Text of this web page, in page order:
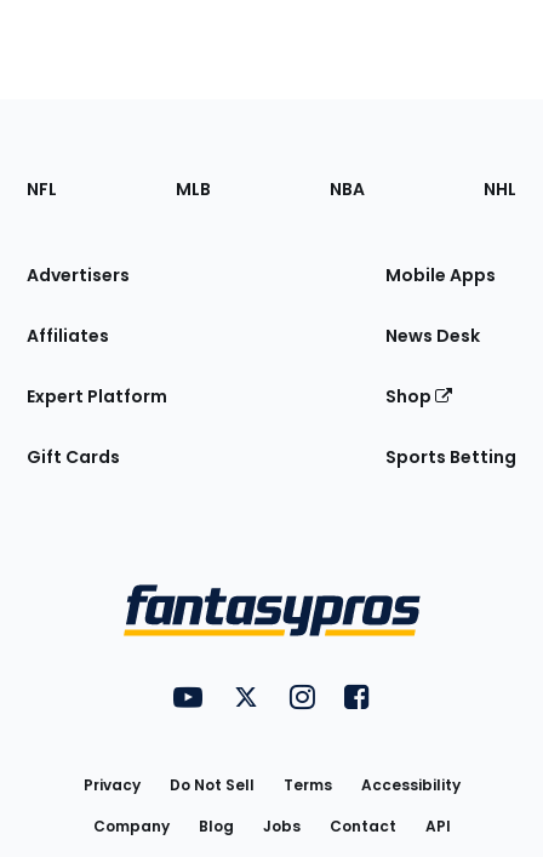
Footer
Sections
Site
NFL MLB NBA NHL
Advertisers
Affiliates
Expert Platform
Gift Cards
Mobile Apps
News Desk
Shop
Sports Betting
FantasyPros on YouTube
FantasyPros on Twitter
FantasyPros on Instagram
FantasyPros on
Privacy Do Not Sell Terms
Accessibility
Company
Blog Jobs Contact API